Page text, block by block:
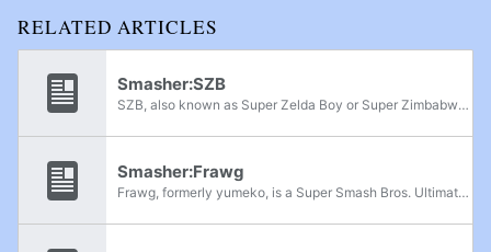
RELATED ARTICLES
Smasher:SZB
SZB, also known as Super Zelda Boy or Super Zimbabwe Boy, is a Super Smash Bros. for Wii U Link main from Mobile, Alabama. He is currently ranked 1st on the Mobile, Alabama Power Rankings for Smash 4, and has wins against Mekos, Kola, and Remzi. ...
Smasher:Frawg
Frawg, formerly yumeko, is a Super Smash Bros. Ultimate Bayonetta player from Nevada. He is currently ranked 5th on the Las Vegas Power Rankings and was formerly ranked in the Area 51 position on the Wi-Fi Warrior Rank v6. He has defeated players...